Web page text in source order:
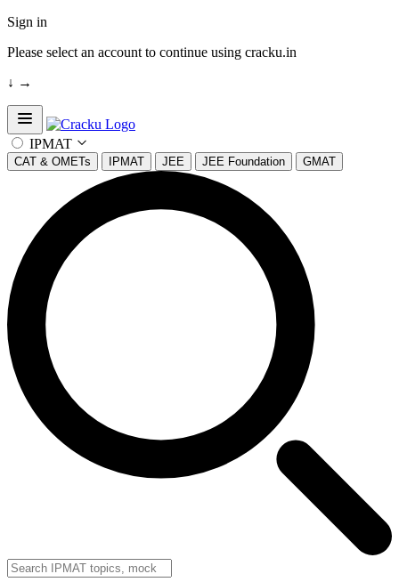
Sign in
Please select an account to continue using cracku.in
↓ →
Open sidebar
IPMAT
CAT & OMETs IPMAT JEE JEE Foundation GMAT